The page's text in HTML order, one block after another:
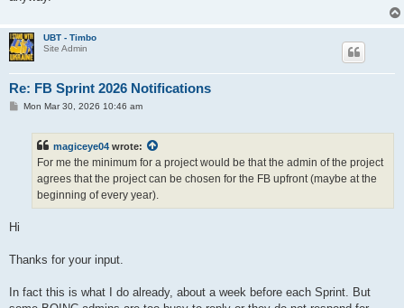
UBT - Timbo
Site Admin
Re: FB Sprint 2026 Notifications
PMon Mar 30, 2026 10:46 am
magiceye04 wrote:
For me the minimum for a project would be that the admin of the project
agrees that the project can be chosen for the FB upfront (maybe at the
beginning of every year).
Hi
Thanks for your input.
In fact this is what I do already, about a week before each Sprint. But